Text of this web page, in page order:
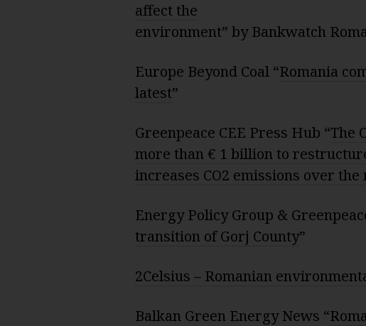
affect the
environment” by Bankwatch
Europe Beyond Coal “Romania
latest”
Greenpeace CEE Press Hub “The
more than € 1 billion to
increases CO2 emissions over the
Energy Policy Group &
transition of Gorj County”
2Celsius – Romanian
Balkan Green Energy News “